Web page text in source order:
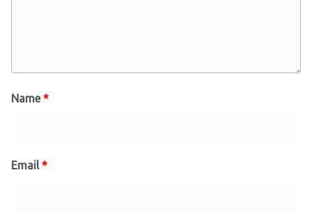
Name*
Email*